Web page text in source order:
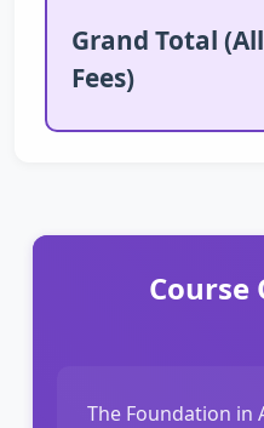
Grand Total (All
Fees)
Course
The Foundation in